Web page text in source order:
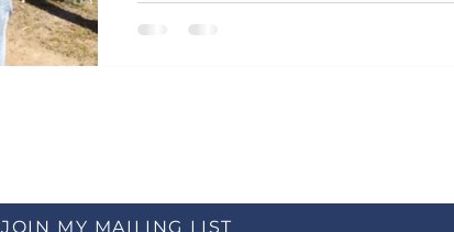
JOIN MY MAILING LIST